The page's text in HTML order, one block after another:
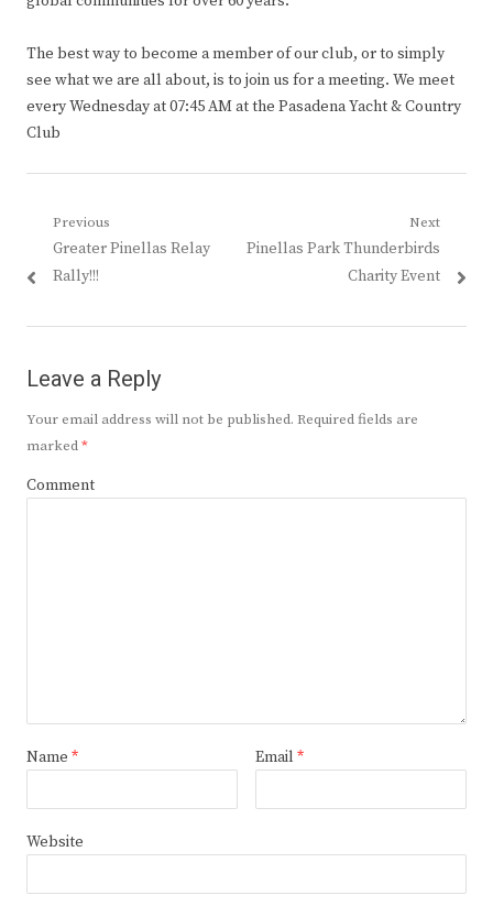
The best way to become a member of our club, or to simply
see what we are all about, is to join us for a meeting. We meet
every Wednesday at 07:45 AM at the Pasadena Yacht & Country
Club
Post
navigation
Previous
Previous
post:
Greater Pinellas Relay
Rally!!!
Next
Next
Pinellas Park Thunderbirds
Charity Event
Leave a Reply
Your email address will not be published. Required fields are
marked*
Comment
Name * Email *
Website